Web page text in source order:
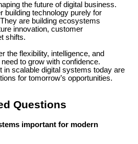
the future of digital business.
building technology purely for
are building ecosystems
innovation, customer
shifts.
the flexibility, intelligence, and
to grow with confidence.
in scalable digital systems today are
for tomorrow’s opportunities.
Questions
important for modern